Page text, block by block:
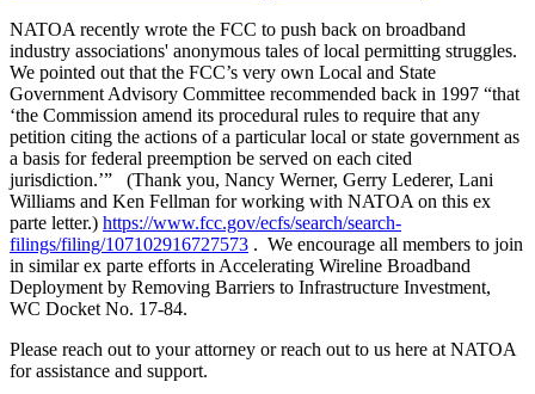
NATOA recently wrote the FCC to push back on broadband
industry associations' anonymous tales of local permitting struggles.
We pointed out that the FCC’s very own Local and State
Government Advisory Committee recommended back in 1997 “that
‘the Commission amend its procedural rules to require that any
petition citing the actions of a particular local or state government as
a basis for federal preemption be served on each cited
jurisdiction.’” (Thank you, Nancy Werner, Gerry Lederer, Lani
Williams and Ken Fellman for working with NATOA on this ex
parte letter.) https://www.fcc.gov/ecfs/search/search-
filings/filing/107102916727573 . We encourage all members to join
in similar ex parte efforts in Accelerating Wireline Broadband
Deployment by Removing Barriers to Infrastructure Investment,
WC Docket No. 17-84.
Please reach out to your attorney or reach out to us here at NATOA
for assistance and support.